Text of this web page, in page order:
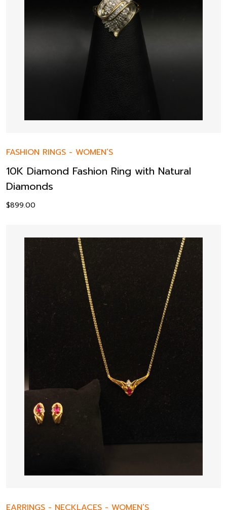
FASHION RINGS - WOMEN’S
10K Diamond Fashion Ring with Natural
Diamonds
$899.00
EARRINGS - NECKLACES - WOMEN’S